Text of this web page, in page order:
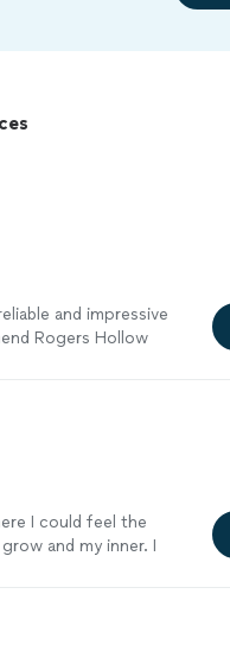
and impressive
Rogers Hollow
I could feel the
and my inner. I